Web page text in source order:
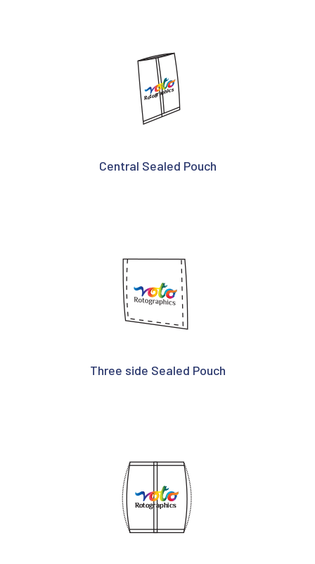
Central Sealed Pouch
Three side Sealed Pouch